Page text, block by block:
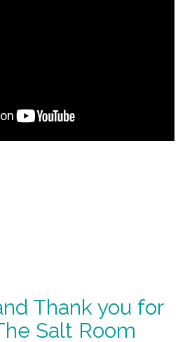
Thank you for
Salt Room